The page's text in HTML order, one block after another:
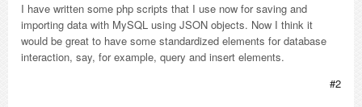
I have written some php scripts that I use now for saving and
importing data with MySQL using JSON objects. Now I think it
would be great to have some standardized elements for database
interaction, say, for example, query and insert elements.
#2